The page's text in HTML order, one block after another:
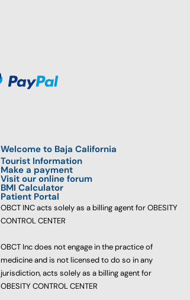
Welcome to Baja California
Tourist Information
Make a payment
Visit our online forum
BMI Calculator
Patient Portal
OBCT INC acts solely as a billing agent for OBESITY
CONTROL CENTER
OBCT Inc does not engage in the practice of
medicine and is not licensed to do so in any
jurisdiction, acts solely as a billing agent for
OBESITY CONTROL CENTER